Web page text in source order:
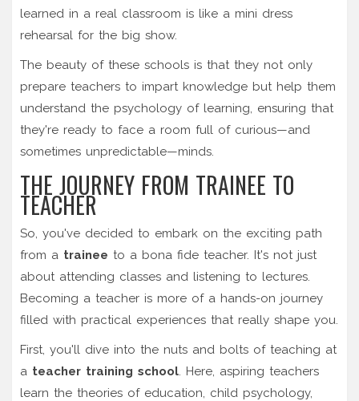
learned in a real classroom is like a mini dress
rehearsal for the big show.
The beauty of these schools is that they not only
prepare teachers to impart knowledge but help them
understand the psychology of learning, ensuring that
they're ready to face a room full of curious—and
sometimes unpredictable—minds.
THE JOURNEY FROM TRAINEE TO
TEACHER
So, you've decided to embark on the exciting path
from a trainee to a bona fide teacher. It's not just
about attending classes and listening to lectures.
Becoming a teacher is more of a hands-on journey
filled with practical experiences that really shape you.
First, you'll dive into the nuts and bolts of teaching at
a teacher training school. Here, aspiring teachers
learn the theories of education, child psychology,